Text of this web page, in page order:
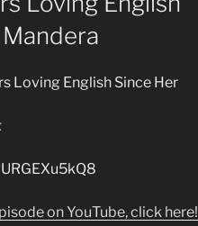
Loving English Since Her
on YouTube, click here!